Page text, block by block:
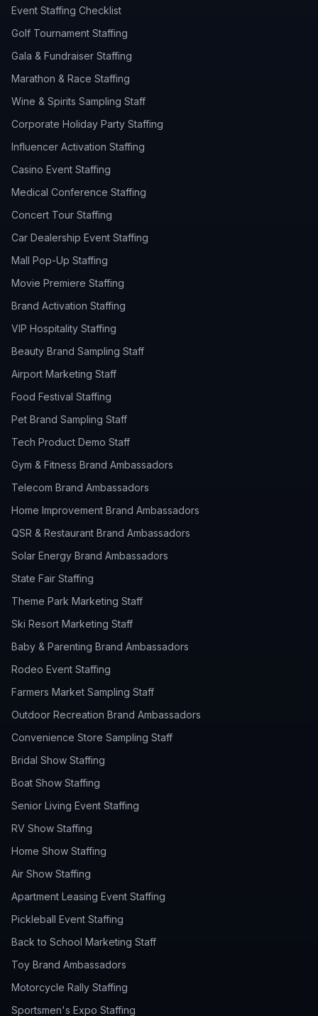
Event Staffing Checklist
Golf Tournament Staffing
Gala & Fundraiser Staffing
Marathon & Race Staffing
Wine & Spirits Sampling Staff
Corporate Holiday Party Staffing
Influencer Activation Staffing
Casino Event Staffing
Medical Conference Staffing
Concert Tour Staffing
Car Dealership Event Staffing
Mall Pop-Up Staffing
Movie Premiere Staffing
Brand Activation Staffing
VIP Hospitality Staffing
Beauty Brand Sampling Staff
Airport Marketing Staff
Food Festival Staffing
Pet Brand Sampling Staff
Tech Product Demo Staff
Gym & Fitness Brand Ambassadors
Telecom Brand Ambassadors
Home Improvement Brand Ambassadors
QSR & Restaurant Brand Ambassadors
Solar Energy Brand Ambassadors
State Fair Staffing
Theme Park Marketing Staff
Ski Resort Marketing Staff
Baby & Parenting Brand Ambassadors
Rodeo Event Staffing
Farmers Market Sampling Staff
Outdoor Recreation Brand Ambassadors
Convenience Store Sampling Staff
Bridal Show Staffing
Boat Show Staffing
Senior Living Event Staffing
RV Show Staffing
Home Show Staffing
Air Show Staffing
Apartment Leasing Event Staffing
Pickleball Event Staffing
Back to School Marketing Staff
Toy Brand Ambassadors
Motorcycle Rally Staffing
Sportsmen's Expo Staffing